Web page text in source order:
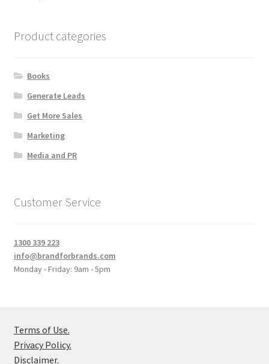
Product categories
Books
Generate Leads
Get More Sales
Marketing
Media and PR
Customer Service
1300 339 223
info@brandforbrands.com
Monday - Friday: 9am - 5pm
Terms of Use.
Privacy Policy.
Disclaimer.